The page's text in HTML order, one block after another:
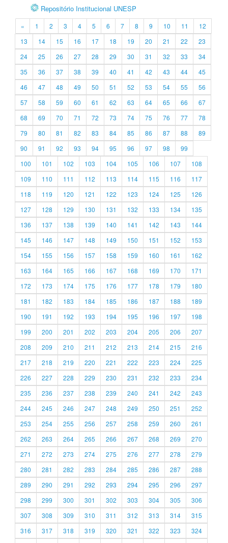
Repositório Institucional UNESP
« 1 2 3 4 5 6 7 8 9 10 11
12
13
14 15 16 17 18 19 20 21 22
23
24
25 26 27 28 29 30 31 32 33
34
35
36 37 38 39 40 41 42 43 44
45
46
47 48 49 50 51 52 53 54 55
56
57
58 59 60 61 62 63 64 65 66
67
68
69 70 71 72 73 74 75 76 77
78
79
80 81 82 83 84 85 86 87 88
89
90
91 92 93 94 95 96 97 98
99
100
101 102 103 104 105 106 107
108
109
110 111 112 113 114 115 116
117
118
119 120 121 122 123 124 125
126
127
128 129 130 131 132 133 134
135
136
137 138 139 140 141 142 143
144
145
146 147 148 149 150 151 152
153
154
155 156 157 158 159 160 161
162
163
164 165 166 167 168 169 170
171
172
173 174 175 176 177 178 179
180
181
182 183 184 185 186 187 188
189
190
191 192 193 194 195 196 197
198
199
200 201 202 203 204 205 206
207
208
209 210 211 212 213 214 215
216
217
218 219 220 221 222 223 224
225
226
227 228 229 230 231 232 233
234
235
236 237 238 239 240 241 242
243
244
245 246 247 248 249 250 251
252
253
254 255 256 257 258 259 260
261
262
263 264 265 266 267 268 269
270
271
272 273 274 275 276 277 278
279
280
281 282 283 284 285 286 287
288
289
290 291 292 293 294 295 296
297
298
299 300 301 302 303 304 305
306
307
308 309 310 311 312 313 314
315
316
317 318 319 320 321 322 323
324